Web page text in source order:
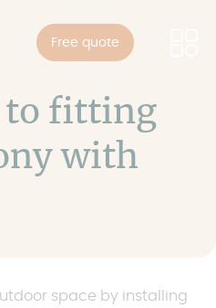
Free quote
to fitting
with
space by installing